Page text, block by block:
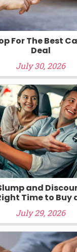
For The Best
Deal
July 30, 2026
and
Time to Buy
July 29, 2026